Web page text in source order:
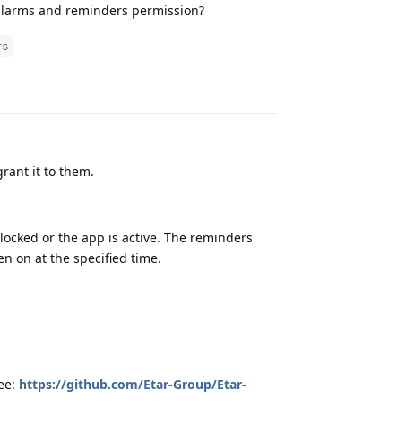
and reminders permission?
it to them.
or the app is active. The reminders
on at the specified time.
https://github.com/Etar-Group/Etar-